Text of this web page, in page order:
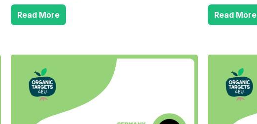
Read More Read More